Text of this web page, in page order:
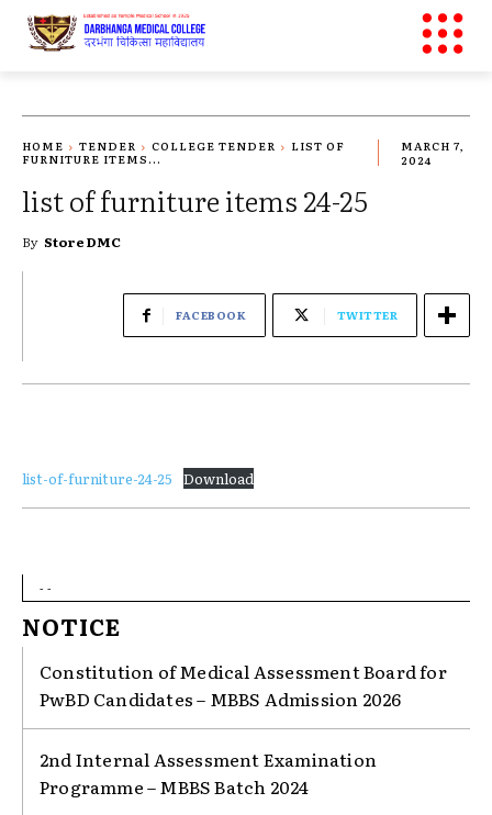
HOME TENDER COLLEGE TENDER
LIST OF
FURNITURE ITEMS...
MARCH 7,
2024
list of furniture items 24-25
By Store DMC
FACEBOOK TWITTER
list-of-furniture-24-25 Download
- -
NOTICE
Constitution of Medical Assessment Board for
PwBD Candidates – MBBS Admission 2026
2nd Internal Assessment Examination
Programme – MBBS Batch 2024